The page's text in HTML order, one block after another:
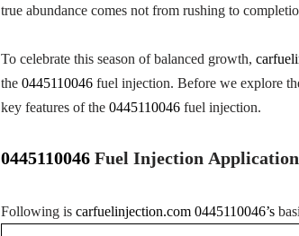
true abundance comes not from rushing to
To celebrate this season of balanced growth,
the 0445110046fuel injection. Before we explore
key features of the 0445110046fuel injection.
0445110046Fuel Injection
Following is carfuelinjection.com 0445110046’s